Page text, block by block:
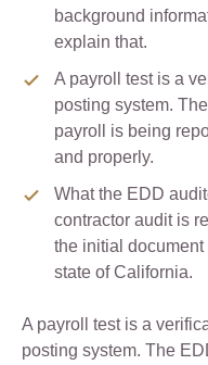
background
explain that.
A payroll test is a
posting system.
payroll is being
and properly.
What the EDD
contractor audit is
the initial
state of California.
A payroll test is a
posting system. The